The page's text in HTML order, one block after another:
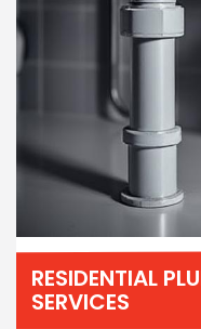
RESIDENTIAL
SERVICES